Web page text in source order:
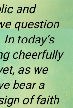
and
question
today’s
cheerfully
as we
bear a
of faith